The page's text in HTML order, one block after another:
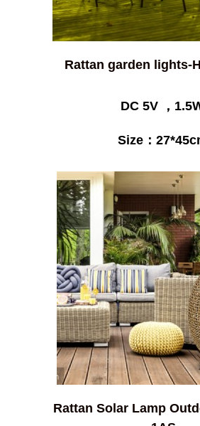
Rattan garden lights-
DC 5V ，
Size：
Rattan Solar Lamp